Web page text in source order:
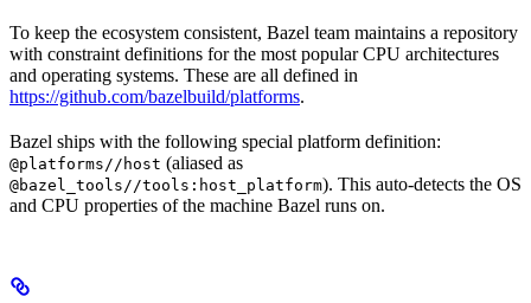
To keep the ecosystem consistent, Bazel team maintains a repository
with constraint definitions for the most popular CPU architectures
and operating systems. These are all defined in
https://github.com/bazelbuild/platforms.
Bazel ships with the following special platform definition:
@platforms//host (aliased as
@bazel_tools//tools:host_platform). This auto-detects the OS
and CPU properties of the machine Bazel runs on.